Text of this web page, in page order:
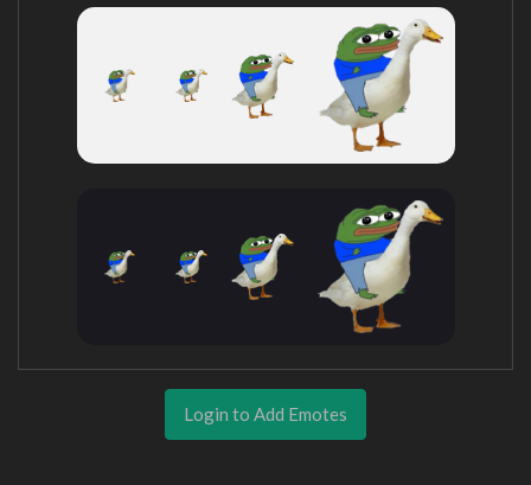
Login to Add Emotes